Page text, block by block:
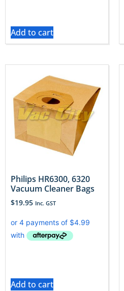
Add to cart
Philips HR6300, 6320
Vacuum Cleaner Bags
$19.95 Inc. GST
Add to cart